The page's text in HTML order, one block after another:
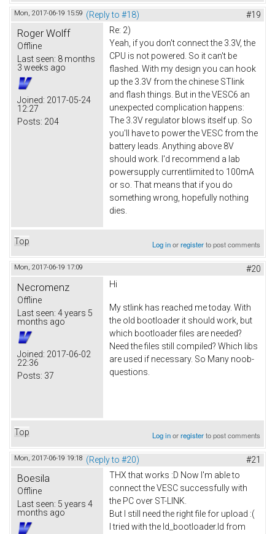
Mon, 2017-06-19 15:59 (Reply to #18) #19
Roger Wolff
Offline
Last seen: 8 months
3 weeks ago
Joined: 2017-05-24
12:27
Posts: 204
Re: 2)
Yeah, if you don't connect the 3.3V, the
CPU is not powered. So it can't be
flashed. With my design you can hook
up the 3.3V from the chinese STlink
and flash things. But in the VESC6 an
unexpected complication happens:
The 3.3V regulator blows itself up. So
you'll have to power the VESC from the
battery leads. Anything above 8V
should work. I'd recommend a lab
powersupply currentlimited to 100mA
or so. That means that if you do
something wrong, hopefully nothing
dies.
Top Log inorregisterto post comments
Mon, 2017-06-19 17:09 #20
Necromenz
Offline
Last seen: 4 years 5
months ago
Joined: 2017-06-02
22:36
Posts: 37
Hi
My stlink has reached me today. With
the old bootloader it should work, but
which bootloader files are needed?
Need the files still compiled? Which libs
are used if necessary. So Many noob-
questions.
Top Log inorregisterto post comments
Mon, 2017-06-19 19:18 (Reply to #20) #21
Boesila
Offline
Last seen: 5 years 4
months ago
THX that works :D Now I'm able to
connect the VESC successfully with
the PC over ST-LINK.
But I still need the right file for upload :(
I tried with the ld_bootloader.ld from